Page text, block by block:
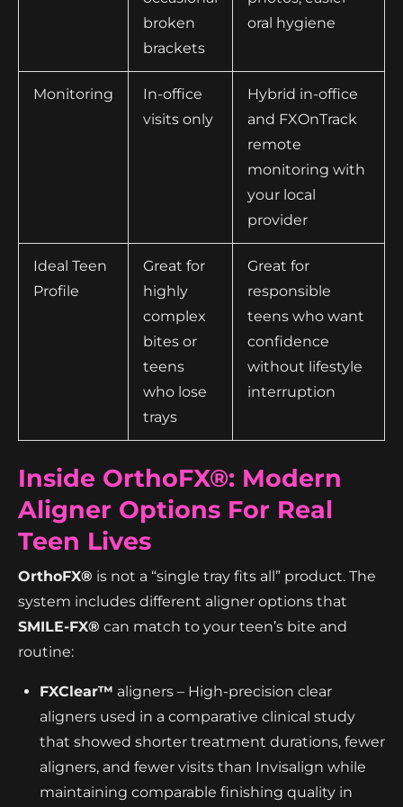
broken
brackets
oral hygiene
Monitoring
In-office
visits only
Hybrid in-office
and FXOnTrack
remote
monitoring with
your local
provider
Ideal Teen
Profile
Great for
highly
complex
bites or
teens
who lose
trays
Great for
responsible
teens who want
confidence
without lifestyle
interruption
Inside OrthoFX®: Modern
Aligner Options For Real
Teen Lives
OrthoFX® is not a “single tray fits all” product. The
system includes different aligner options that
SMILE-FX® can match to your teen’s bite and
routine:
FXClear™ aligners – High-precision clear
aligners used in a comparative clinical study
that showed shorter treatment durations, fewer
aligners, and fewer visits than Invisalign while
maintaining comparable finishing quality in